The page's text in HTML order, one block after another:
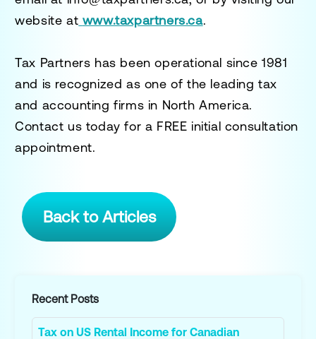
website at www.taxpartners.ca.
Tax Partners has been operational since 1981
and is recognized as one of the leading tax
and accounting firms in North America.
Contact us today for a FREE initial consultation
appointment.
Back to Articles
Recent Posts
Tax on US Rental Income for Canadian